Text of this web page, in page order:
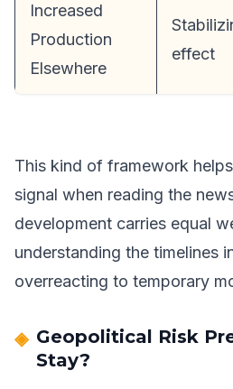
Increased
Production
Elsewhere
effect
This kind of framework
signal when reading the
development carries equal
understanding the timelines
overreacting to temporary
Geopolitical Risk
Stay?